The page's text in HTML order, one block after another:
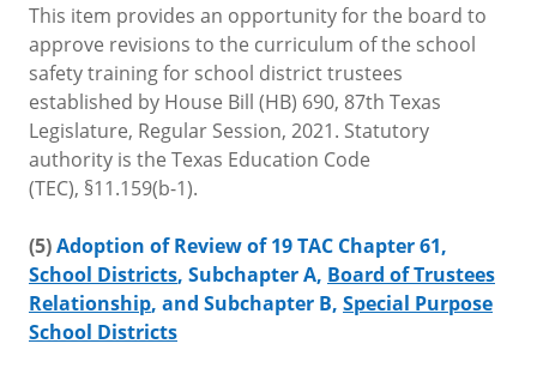
This item provides an opportunity for the board to
approve revisions to the curriculum of the school
safety training for school district trustees
established by House Bill (HB) 690, 87th Texas
Legislature, Regular Session, 2021. Statutory
authority is the Texas Education Code
(TEC), §11.159(b-1).
(5)Adoption of Review of 19 TAC Chapter 61,
School Districts, Subchapter A, Board of Trustees
Relationship, and Subchapter B, Special Purpose
School Districts